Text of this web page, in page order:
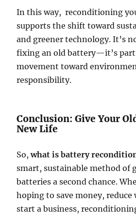
In this way, reconditioning
supports the shift toward
and greener technology. It’s
fixing an old battery—it’s part
movement toward
responsibility.
Conclusion: Give Your
New Life
So,what is battery
smart, sustainable method of
batteries a second chance.
hoping to save money, reduce
start a business,